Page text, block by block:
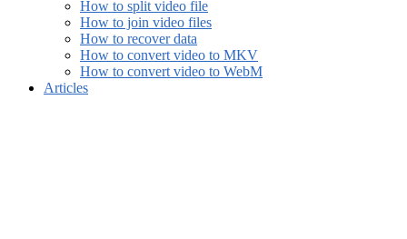
How to split video file
How to join video files
How to recover data
How to convert video to MKV
How to convert video to WebM
Articles